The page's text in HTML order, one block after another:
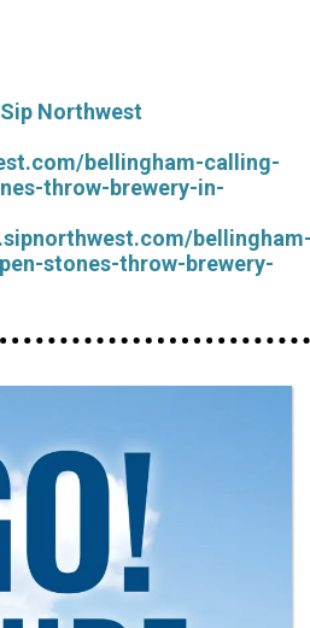
Sip Northwest
bellingham-calling-
throw-brewery-in-
stones-throw-brewery-